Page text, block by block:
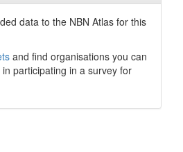
data to the NBN Atlas for this
and find organisations you can
participating in a survey for